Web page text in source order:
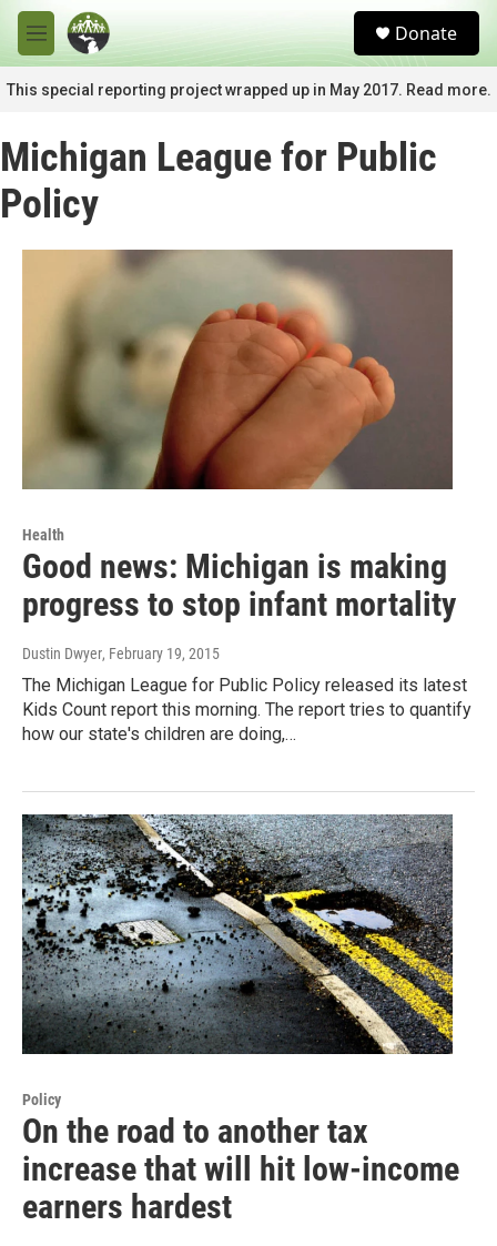
Skip to main content
M
e
n
u
c
Donate
This special reporting project wrapped up in May 2017. Read more.
Michigan League for Public
Policy
Health
Good news: Michigan is making
progress to stop infant mortality
Dustin Dwyer, February 19, 2015
The Michigan League for Public Policy released its latest
Kids Count report this morning. The report tries to quantify
how our state's children are doing,…
Policy
On the road to another tax
increase that will hit low-income
earners hardest